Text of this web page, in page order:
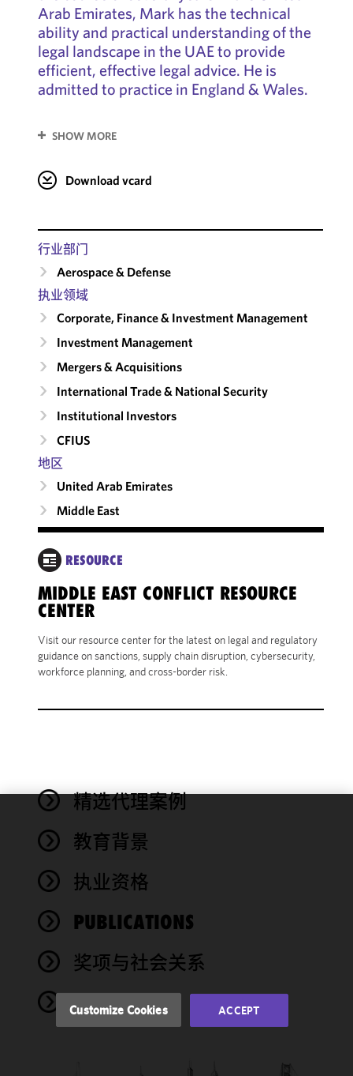
Arab Emirates, Mark has the technical
ability and practical understanding of the
legal landscape in the UAE to provide
efficient, effective legal advice. He is
admitted to practice in England & Wales.
SHOW MORE
Download vcard
行业部门
Aerospace & Defense
执业领域
Corporate, Finance & Investment Management
Investment Management
Mergers & Acquisitions
International Trade & National Security
Institutional Investors
CFIUS
地区
United Arab Emirates
Middle East
RESOURCE
MIDDLE EAST CONFLICT RESOURCE
CENTER
Visit our resource center for the latest on legal and regulatory
guidance on sanctions, supply chain disruption, cybersecurity,
workforce planning, and cross-border risk.
精选代理案例
教育背景
执业资格
PUBLICATIONS
奖项与社会关系
NEWS
We use
cookies to
functionality
performance
of this site
accordance
Cookie
Customize Cookies ACCEPT